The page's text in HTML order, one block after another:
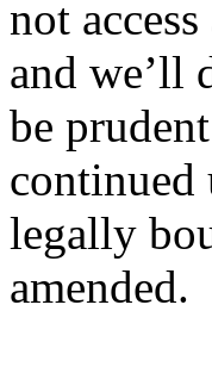
not
and we’ll
be
continued
legally
amended.